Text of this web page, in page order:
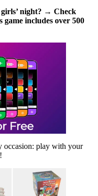
night? → Check
game includes over 500
occasion: play with your